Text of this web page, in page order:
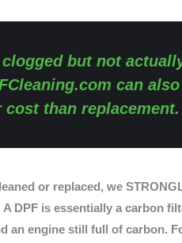
but not
can
than replacement.
or replaced, we
A DPF is essentially a carbon
an engine still full of carbon.